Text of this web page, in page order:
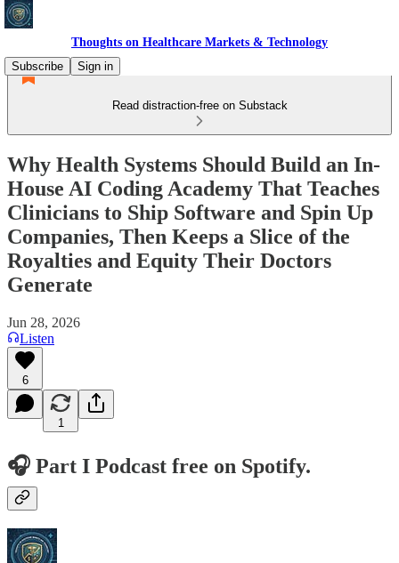
Thoughts on Healthcare Markets & Technology
Subscribe
Sign in
Read distraction-free on Substack
Why Health Systems Should Build an In-
House AI Coding Academy That Teaches
Clinicians to Ship Software and Spin Up
Companies, Then Keeps a Slice of the
Royalties and Equity Their Doctors
Generate
Jun 28, 2026
Listen
6
1
🎧 Part I Podcast free on Spotify.